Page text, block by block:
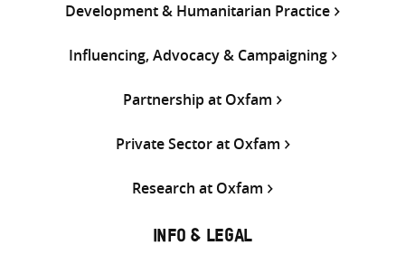
Development & Humanitarian Practice
Influencing, Advocacy & Campaigning
Partnership at Oxfam
Private Sector at Oxfam
Research at Oxfam
INFO & LEGAL